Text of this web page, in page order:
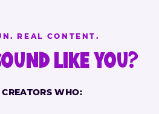
REAL CONTENT.
LIKE YOU?
WHO: